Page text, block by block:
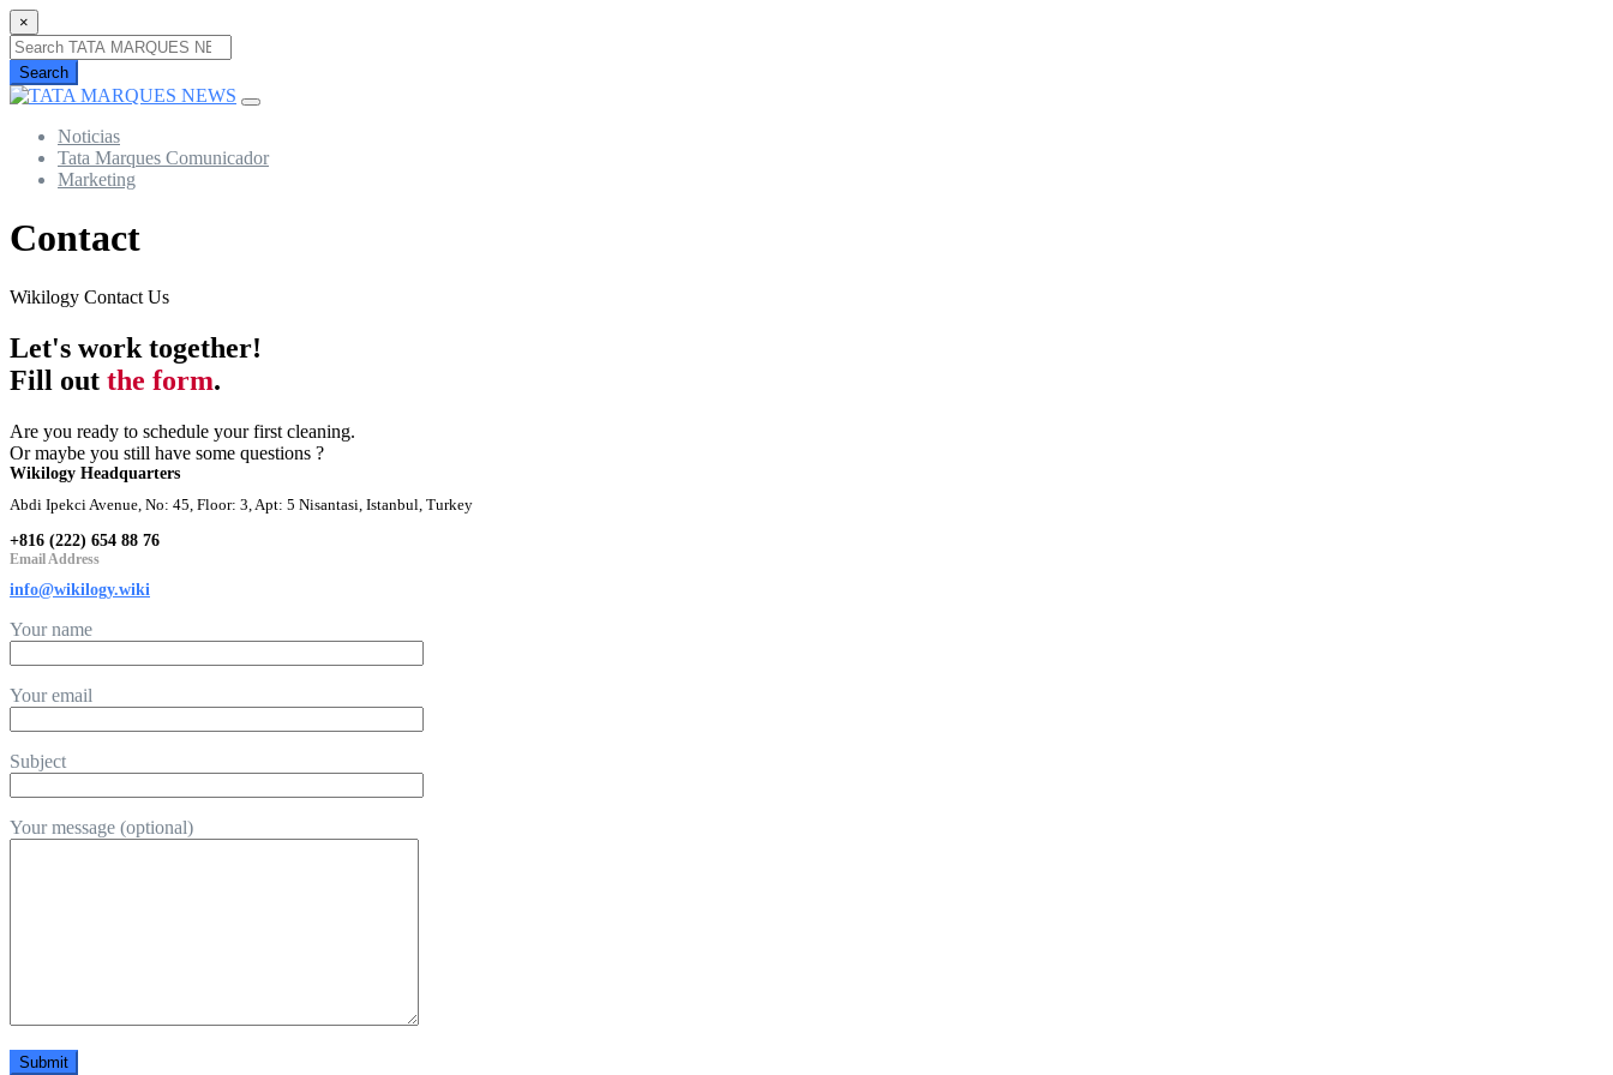
×
Search
Noticias
Tata Marques Comunicador
Marketing
Contact
Wikilogy Contact Us
Let's work together!
Fill out the form.
Are you ready to schedule your first cleaning.
Or maybe you still have some questions ?
Wikilogy Headquarters
Abdi Ipekci Avenue, No: 45, Floor: 3, Apt: 5 Nisantasi, Istanbul, Turkey
+816 (222) 654 88 76
Email Address
info@wikilogy.wiki
Your name
Your email
Subject
Your message (optional)